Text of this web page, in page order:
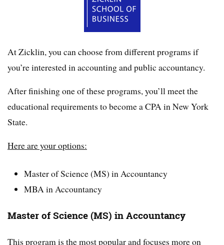
At Zicklin, you can choose from different programs if
you’re interested in accounting and public accountancy.
After finishing one of these programs, you’ll meet the
educational requirements to become a CPA in New York
State.
Here are your options:
Master of Science (MS) in Accountancy
MBA in Accountancy
Master of Science (MS) in Accountancy
This program is the most popular and focuses more on